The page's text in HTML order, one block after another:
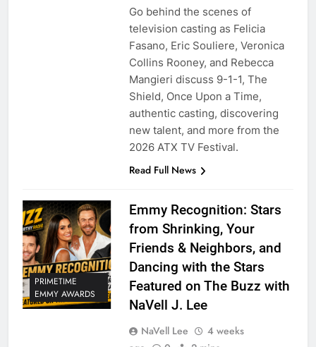
Go behind the scenes of
television casting as Felicia
Fasano, Eric Souliere, Veronica
Collins Rooney, and Rebecca
Mangieri discuss 9-1-1, The
Shield, Once Upon a Time,
authentic casting, discovering
new talent, and more from the
2026 ATX TV Festival.
Read Full News
PRIMETIME
EMMY AWARDS
Emmy Recognition: Stars
from Shrinking, Your
Friends & Neighbors, and
Dancing with the Stars
Featured on The Buzz with
NaVell J. Lee
NaVell Lee
4 weeks